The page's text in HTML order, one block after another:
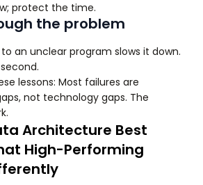
protect the time.
the problem
an unclear program slows it down.
lessons: Most failures are
not technology gaps. The
Architecture Best
High-Performing